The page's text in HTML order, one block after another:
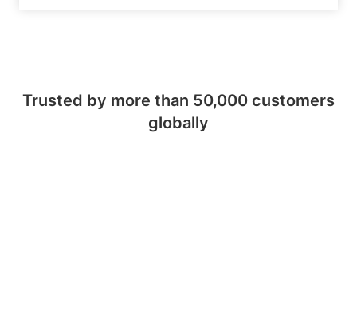
Trusted by more than 50,000 customers
globally